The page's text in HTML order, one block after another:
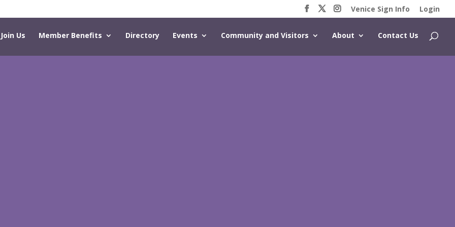
Venice Sign Info Login
Join Us Member Benefits Directory Events Community and Visitors About Contact Us